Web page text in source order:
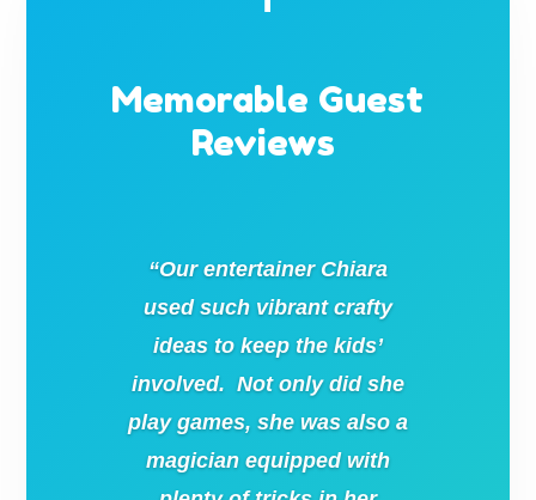
Memorable Guest
Reviews
“Our entertainer Chiara
used such vibrant crafty
ideas to keep the kids’
involved. Not only did she
play games, she was also a
magician equipped with